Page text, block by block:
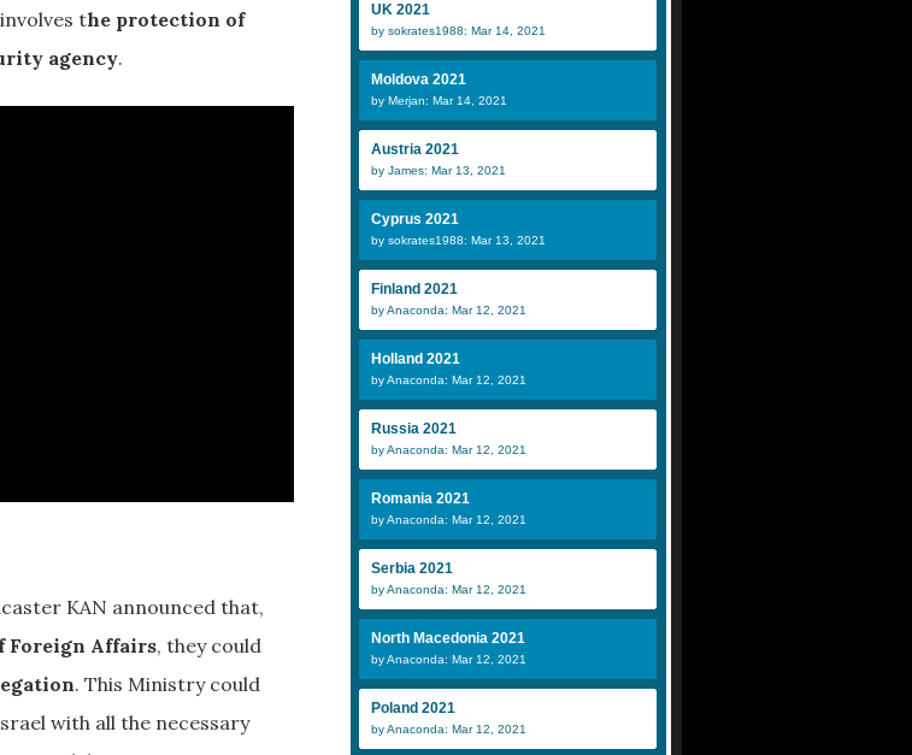
UK 2021
by sokrates1988: Mar 14, 2021
Moldova 2021
by Merjan: Mar 14, 2021
Austria 2021
by James: Mar 13, 2021
Cyprus 2021
by sokrates1988: Mar 13, 2021
Finland 2021
by Anaconda: Mar 12, 2021
Holland 2021
by Anaconda: Mar 12, 2021
Russia 2021
by Anaconda: Mar 12, 2021
Romania 2021
by Anaconda: Mar 12, 2021
Serbia 2021
by Anaconda: Mar 12, 2021
North Macedonia 2021
by Anaconda: Mar 12, 2021
Poland 2021
by Anaconda: Mar 12, 2021